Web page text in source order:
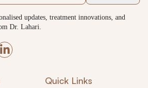
updates, treatment innovations, and
Dr. Lahari.
Quick Links